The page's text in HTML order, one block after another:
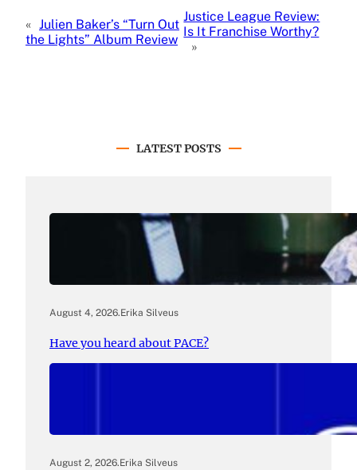
« Julien Baker’s “Turn Out
the Lights” Album Review
Justice League Review:
Is It Franchise Worthy?
»
LATEST POSTS
August 4, 2026.Erika Silveus
Have you heard about PACE?
August 2, 2026.Erika Silveus